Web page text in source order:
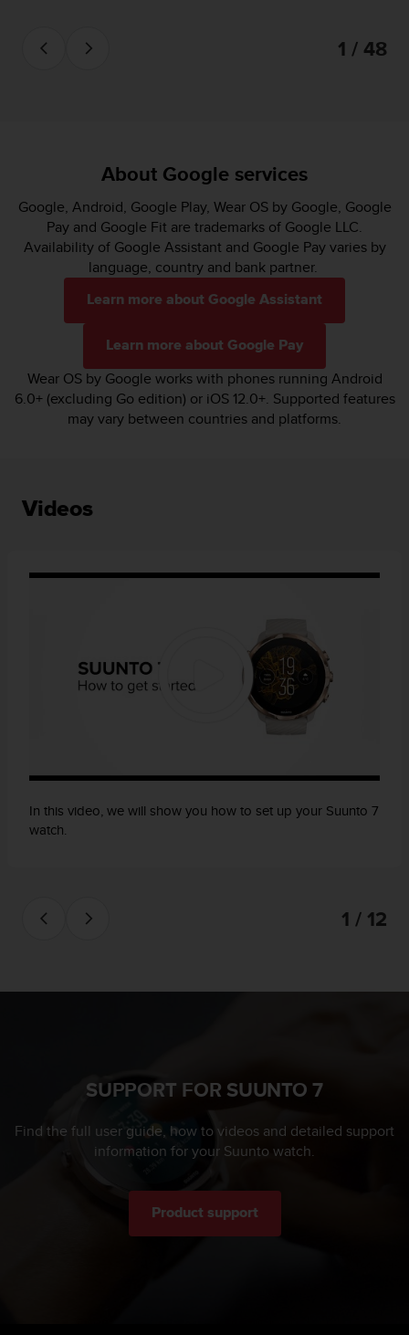
1 / 48
About Google services
Google, Android, Google Play, Wear OS by Google, Google
Pay and Google Fit are trademarks of Google LLC.
Availability of Google Assistant and Google Pay varies by
language, country and bank partner.
Learn more about Google Assistant
Learn more about Google Pay
Wear OS by Google works with phones running Android
6.0+ (excluding Go edition) or iOS 12.0+. Supported features
may vary between countries and platforms.
Videos
In this video, we will show you how to set up your Suunto 7
watch.
1 / 12
SUPPORT FOR SUUNTO 7
Find the full user guide, how to videos and detailed support
information for your Suunto watch.
Product support